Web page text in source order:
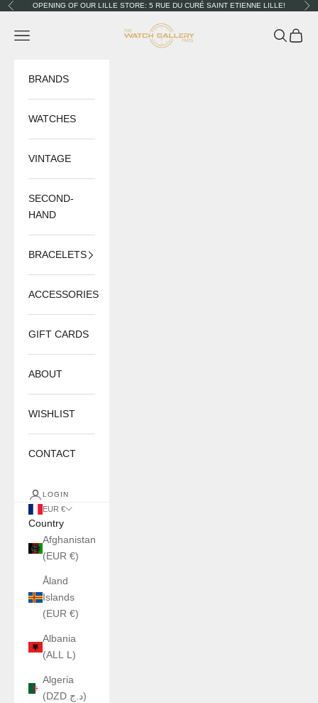
Skip to content
PreviousOPENING OF OUR LILLE STORE: 5 RUE DU CURÉ SAINT ETIENNE LILLE!
The Watch Gallery
Navigation menu Search
Cart
BRANDS
WATCHES
VINTAGE
SECOND-
HAND
BRACELETS
ACCESSORIES
GIFT CARDS
ABOUT
WISHLIST
CONTACT
LOGIN
EUR €
Country
Afghanistan
(EUR €)
Åland
Islands
(EUR €)
Albania
(ALL L)
Algeria
(DZD د.ج)